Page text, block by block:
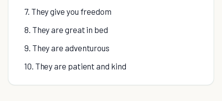
7. They give you freedom
8. They are great in bed
9. They are adventurous
10. They are patient and kind